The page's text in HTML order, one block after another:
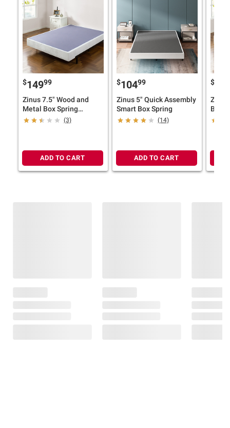
$14999
Zinus 7.5" Wood and
Metal Box Spring
Mattress Foundation
(3)
ADD TO CART
$10499
Zinus 5" Quick Assembly
Smart Box Spring
(14)
ADD TO CART
$
Zinus
Box